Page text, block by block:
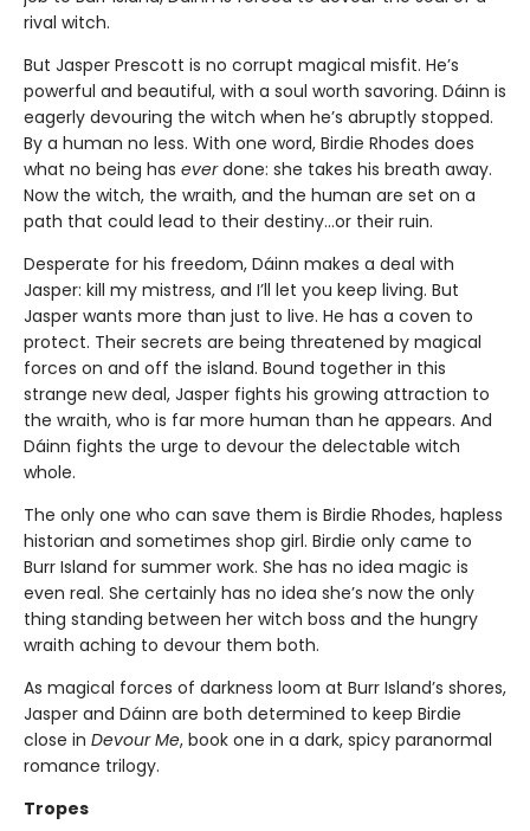
rival witch.
But Jasper Prescott is no corrupt magical misfit. He’s
powerful and beautiful, with a soul worth savoring. Dáinn is
eagerly devouring the witch when he’s abruptly stopped.
By a human no less. With one word, Birdie Rhodes does
what no being has everdone: she takes his breath away.
Now the witch, the wraith, and the human are set on a
path that could lead to their destiny…or their ruin.
Desperate for his freedom, Dáinn makes a deal with
Jasper: kill my mistress, and I’ll let you keep living. But
Jasper wants more than just to live. He has a coven to
protect. Their secrets are being threatened by magical
forces on and off the island. Bound together in this
strange new deal, Jasper fights his growing attraction to
the wraith, who is far more human than he appears. And
Dáinn fights the urge to devour the delectable witch
whole.
The only one who can save them is Birdie Rhodes, hapless
historian and sometimes shop girl. Birdie only came to
Burr Island for summer work. She has no idea magic is
even real. She certainly has no idea she’s now the only
thing standing between her witch boss and the hungry
wraith aching to devour them both.
As magical forces of darkness loom at Burr Island’s shores,
Jasper and Dáinn are both determined to keep Birdie
close in Devour Me, book one in a dark, spicy paranormal
romance trilogy.
Tropes